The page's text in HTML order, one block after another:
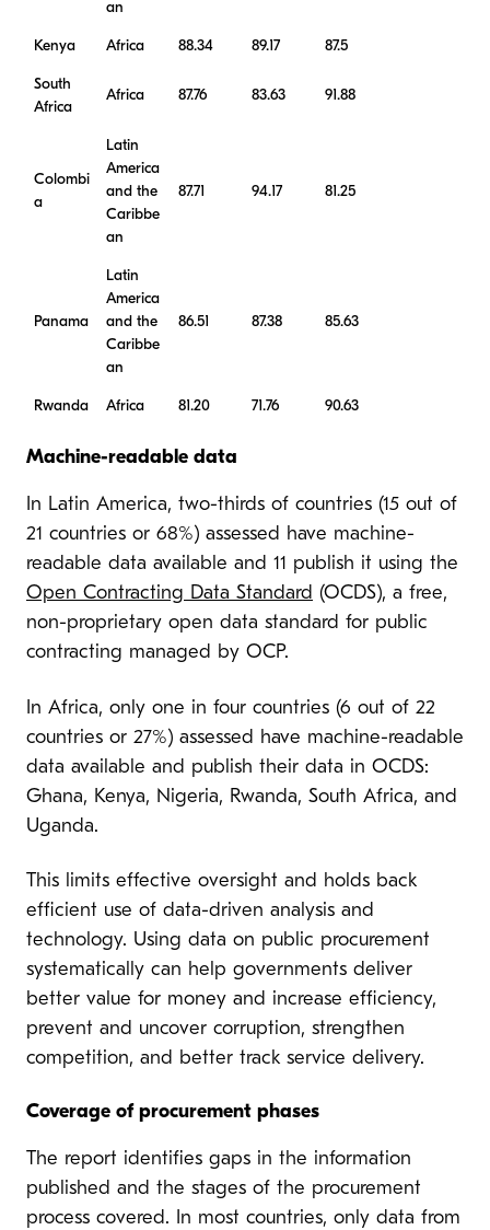
an
Kenya Africa 88.34 89.17 87.5
South
Africa
Africa 87.76 83.63 91.88
Colombi
a
Latin
America
and the
Caribbe
an
87.71 94.17 81.25
Panama
Latin
America
and the
Caribbe
an
86.51 87.38 85.63
Rwanda Africa 81.20 71.76 90.63
Machine-readable data
In Latin America, two-thirds of countries (15 out of
21 countries or 68%) assessed have machine-
readable data available and 11 publish it using the
Open Contracting Data Standard (OCDS), a free,
non-proprietary open data standard for public
contracting managed by OCP.
In Africa, only one in four countries (6 out of 22
countries or 27%) assessed have machine-readable
data available and publish their data in OCDS:
Ghana, Kenya, Nigeria, Rwanda, South Africa, and
Uganda.
This limits effective oversight and holds back
efficient use of data-driven analysis and
technology. Using data on public procurement
systematically can help governments deliver
better value for money and increase efficiency,
prevent and uncover corruption, strengthen
competition, and better track service delivery.
Coverage of procurement phases
The report identifies gaps in the information
published and the stages of the procurement
process covered. In most countries, only data from